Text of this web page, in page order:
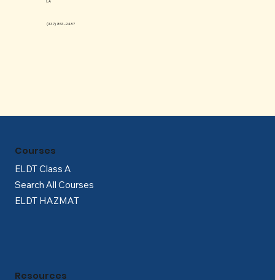
(337) 853-2487
LA
ELDT Class A
Search All Courses
ELDT HAZMAT
Courses
Resources